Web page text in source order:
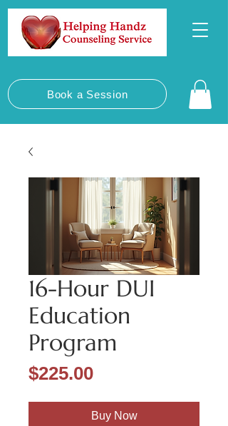
Book a Session
16-Hour DUI
Education
Program
$225.00Price
Buy Now